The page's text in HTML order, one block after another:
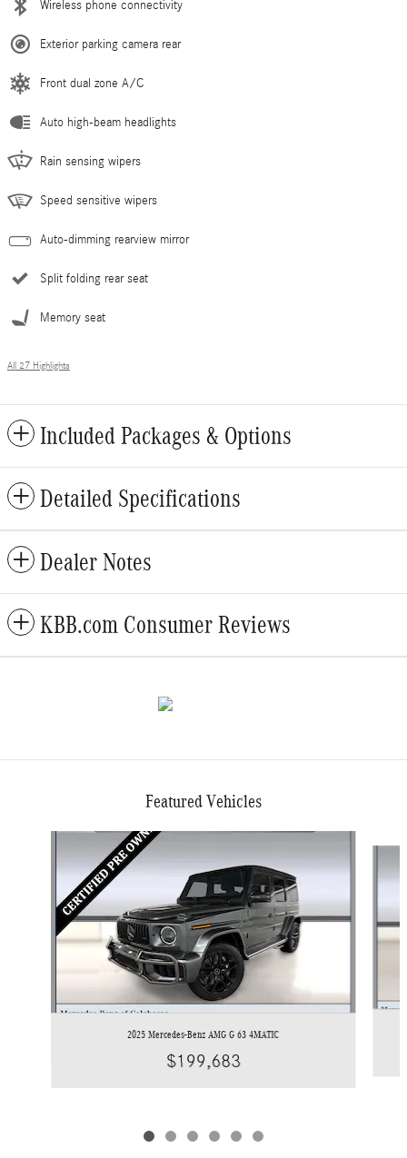
Wireless phone connectivity
Exterior parking camera rear
Front dual zone A/C
Auto high-beam headlights
Rain sensing wipers
Speed sensitive wipers
Auto-dimming rearview mirror
Split folding rear seat
Memory seat
All 27 Highlights
Included Packages & Options
Detailed Specifications
Dealer Notes
KBB.com Consumer Reviews
Featured Vehicles
2025 Mercedes-Benz AMG G 63 4MATIC
$199,683